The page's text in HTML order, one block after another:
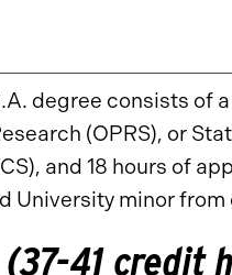
degree consists of
(OPRS), or
and 18 hours of
University minor
41 credit